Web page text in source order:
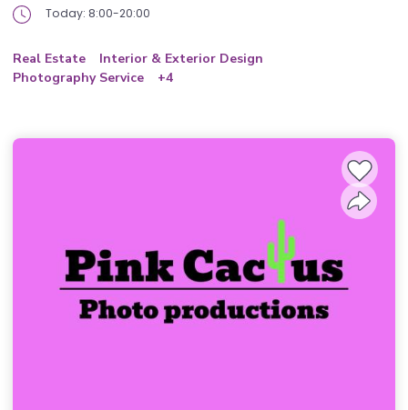
Today: 8:00-20:00
Real Estate
Interior & Exterior Design
Photography Service
+4